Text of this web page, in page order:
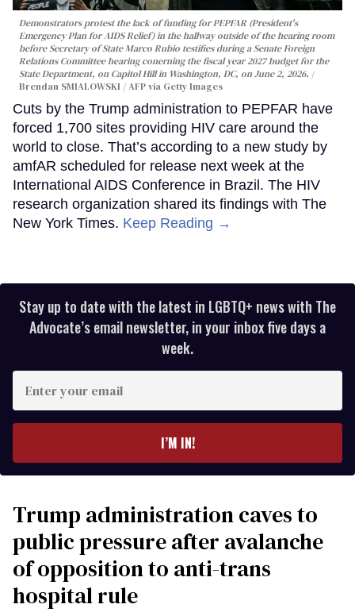
Demonstrators protest the lack of funding for PEPFAR (President's
Emergency Plan for AIDS Relief) in the hallway outside of the hearing room
before Secretary of State Marco Rubio testifies during a Senate Foreign
Relations Committee hearing conerning the fiscal year 2027 budget for the
State Department, on Capitol Hill in Washington, DC, on June 2, 2026.
Brendan SMIALOWSKI / AFP via Getty Images
Cuts by the Trump administration to PEPFAR have
forced 1,700 sites providing HIV care around the
world to close. That’s according to a new study by
amfAR scheduled for release next week at the
International AIDS Conference in Brazil. The HIV
research organization shared its findings with The
New York Times. Keep Reading →
Stay up to date with the latest in LGBTQ+ news with The
Advocate’s email newsletter, in your inbox five days a
week.
your
I’M IN!
Trump administration caves to
public pressure after avalanche
of opposition to anti-trans
hospital rule